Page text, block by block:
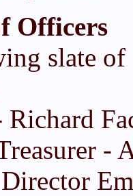
Officers
slate of
Richard
-